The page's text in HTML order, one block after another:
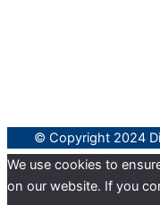
© Copyright 2024
We use cookies to
on our website. If you